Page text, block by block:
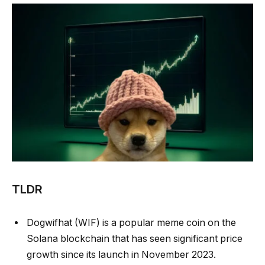
TLDR
Dogwifhat (WIF) is a popular meme coin on the
Solana blockchain that has seen significant price
growth since its launch in November 2023.